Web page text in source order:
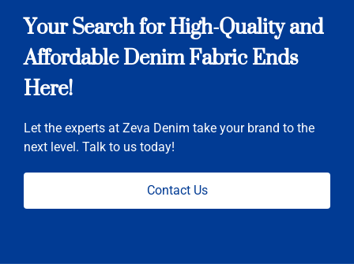
Your Search for High-Quality and
Affordable Denim Fabric Ends
Here!
Let the experts at Zeva Denim take your brand to the
next level. Talk to us today!
Contact Us